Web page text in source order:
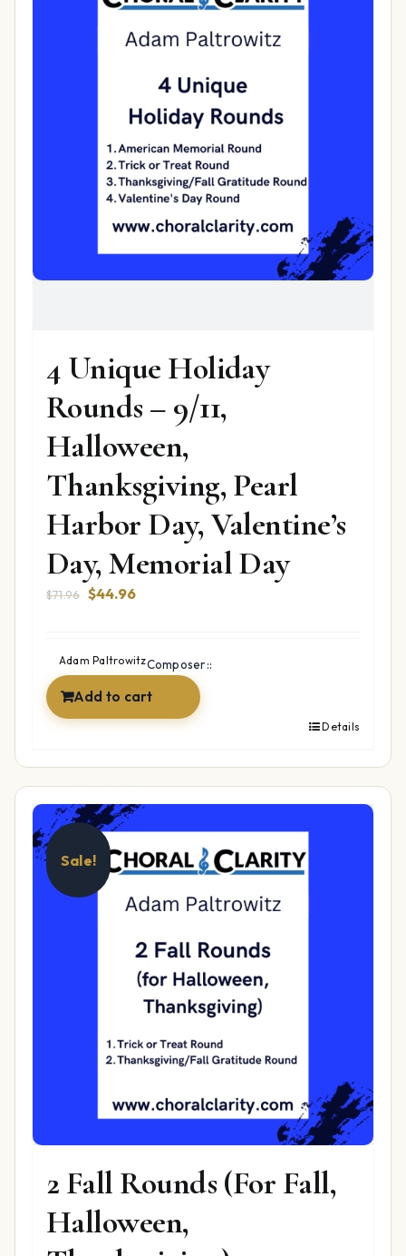
4 Unique Holiday
Rounds – 9/11,
Halloween,
Thanksgiving, Pearl
Harbor Day, Valentine’s
Day, Memorial Day
$71.96 Original
$71.96.
$44.96Current
$44.96.
Composer::
Adam Paltrowitz
Add to cart
Details
Sale!
2 Fall Rounds (For Fall,
Halloween,